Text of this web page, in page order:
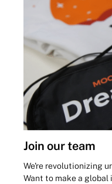
Join our team
We're revolutionizing
Want to make a global